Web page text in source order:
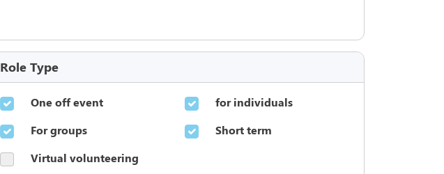
Role Type
One off event
for individuals
For groups
Short term
Virtual volunteering